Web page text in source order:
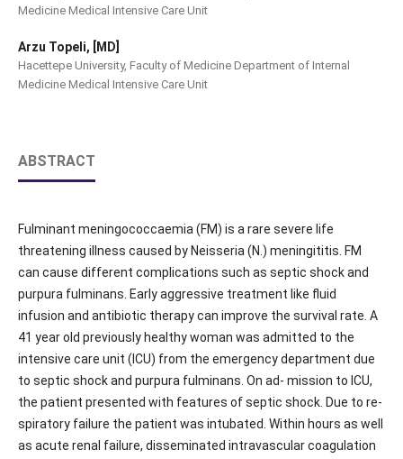
Medicine Medical Intensive Care Unit
Arzu Topeli, [MD]
Hacettepe University, Faculty of Medicine Department of Internal
Medicine Medical Intensive Care Unit
ABSTRACT
Fulminant meningococcaemia (FM) is a rare severe life
threatening illness caused by Neisseria (N.) meningititis. FM
can cause different complications such as septic shock and
purpura fulminans. Early aggressive treatment like fluid
infusion and antibiotic therapy can improve the survival rate. A
41 year old previously healthy woman was admitted to the
intensive care unit (ICU) from the emergency department due
to septic shock and purpura fulminans. On ad- mission to ICU,
the patient presented with features of septic shock. Due to re-
spiratory failure the patient was intubated. Within hours as well
as acute renal failure, disseminated intravascular coagulation